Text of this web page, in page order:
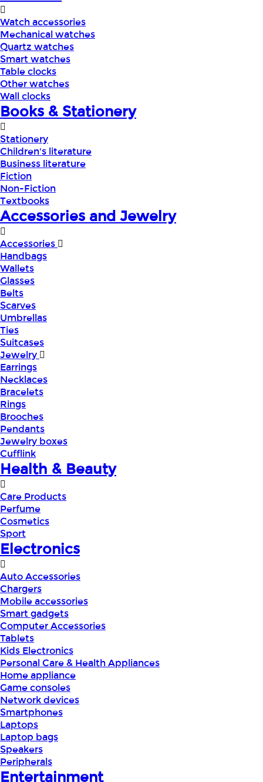
Watch accessories
Mechanical watches
Quartz watches
Smart watches
Table clocks
Other watches
Wall clocks
Books & Stationery
Stationery
Children's literature
Business literature
Fiction
Non-Fiction
Textbooks
Accessories and Jewelry
Accessories
Handbags
Wallets
Glasses
Belts
Scarves
Umbrellas
Ties
Suitcases
Jewelry
Earrings
Necklaces
Bracelets
Rings
Brooches
Pendants
Jewelry boxes
Cufflink
Health & Beauty
Care Products
Perfume
Cosmetics
Sport
Electronics
Auto Accessories
Chargers
Mobile accessories
Smart gadgets
Computer Accessories
Tablets
Kids Electronics
Personal Care & Health Appliances
Home appliance
Game consoles
Network devices
Smartphones
Laptops
Laptop bags
Speakers
Peripherals
Entertainment